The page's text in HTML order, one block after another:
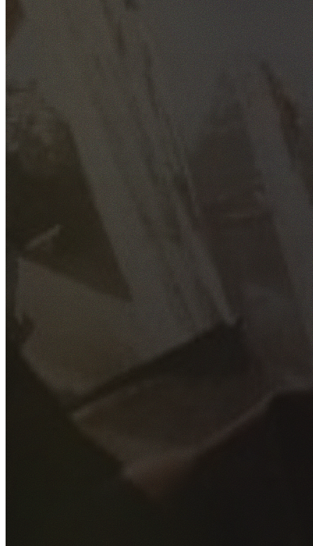
GET YOUR FREE QUOTE
Fill out the form below and our experienced team will get
back to you as soon as possible.